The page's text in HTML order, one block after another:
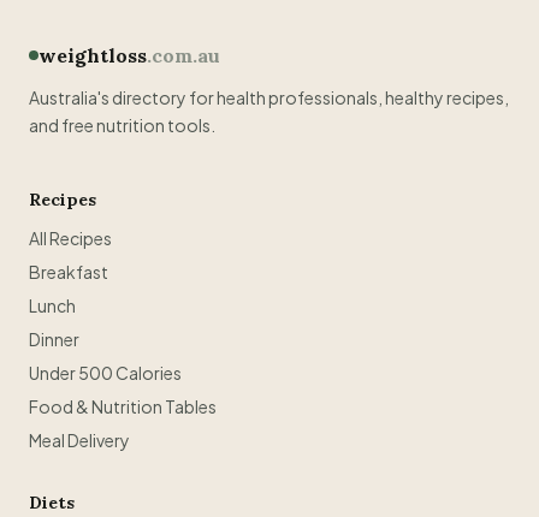
weightloss.com.au
Australia's directory for health professionals, healthy recipes,
and free nutrition tools.
Recipes
All Recipes
Breakfast
Lunch
Dinner
Under 500 Calories
Food & Nutrition Tables
Meal Delivery
Diets